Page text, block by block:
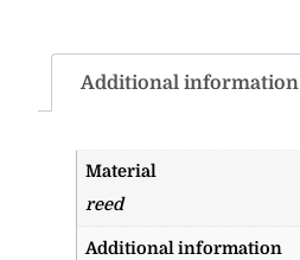
Additional information
Material
reed
Additional information